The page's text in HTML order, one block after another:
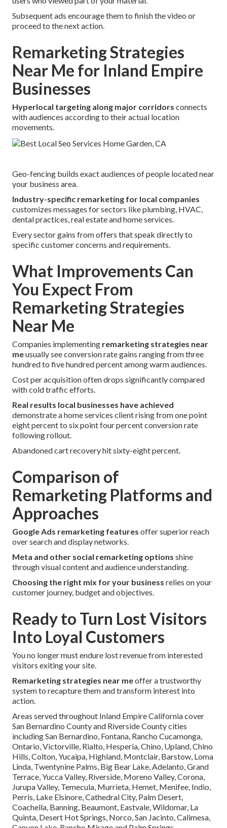
Subsequent ads encourage them to finish the video or
proceed to the next action.
Remarketing Strategies
Near Me for Inland Empire
Businesses
Hyperlocal targeting along major corridors connects
with audiences according to their actual location
movements.
Geo-fencing builds exact audiences of people located near
your business area.
Industry-specific remarketing for local companies
customizes messages for sectors like plumbing, HVAC,
dental practices, real estate and home services.
Every sector gains from offers that speak directly to
specific customer concerns and requirements.
What Improvements Can
You Expect From
Remarketing Strategies
Near Me
Companies implementing remarketing strategies near
meusually see conversion rate gains ranging from three
hundred to five hundred percent among warm audiences.
Cost per acquisition often drops significantly compared
with cold traffic efforts.
Real results local businesses have achieved
demonstrate a home services client rising from one point
eight percent to six point four percent conversion rate
following rollout.
Abandoned cart recovery hit sixty-eight percent.
Comparison of
Remarketing Platforms and
Approaches
Google Ads remarketing features offer superior reach
over search and display networks.
Meta and other social remarketing options shine
through visual content and audience understanding.
Choosing the right mix for your business relies on your
customer journey, budget and objectives.
Ready to Turn Lost Visitors
Into Loyal Customers
You no longer must endure lost revenue from interested
visitors exiting your site.
Remarketing strategies near meoffer a trustworthy
system to recapture them and transform interest into
action.
Areas served throughout Inland Empire California cover
San Bernardino County and Riverside County cities
including San Bernardino, Fontana, Rancho Cucamonga,
Ontario, Victorville, Rialto, Hesperia, Chino, Upland, Chino
Hills, Colton, Yucaipa, Highland, Montclair, Barstow, Loma
Linda, Twentynine Palms, Big Bear Lake, Adelanto, Grand
Terrace, Yucca Valley, Riverside, Moreno Valley, Corona,
Jurupa Valley, Temecula, Murrieta, Hemet, Menifee, Indio,
Perris, Lake Elsinore, Cathedral City, Palm Desert,
Coachella, Banning, Beaumont, Eastvale, Wildomar, La
Quinta, Desert Hot Springs, Norco, San Jacinto, Calimesa,